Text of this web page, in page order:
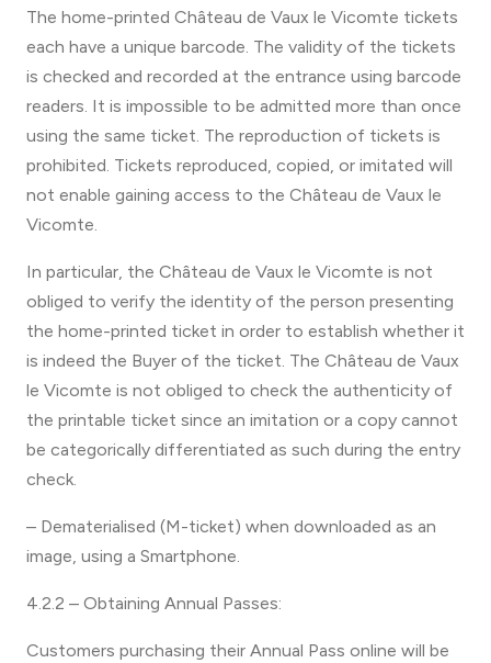
The home-printed Château de Vaux le Vicomte tickets
each have a unique barcode. The validity of the tickets
is checked and recorded at the entrance using barcode
readers. It is impossible to be admitted more than once
using the same ticket. The reproduction of tickets is
prohibited. Tickets reproduced, copied, or imitated will
not enable gaining access to the Château de Vaux le
Vicomte.
In particular, the Château de Vaux le Vicomte is not
obliged to verify the identity of the person presenting
the home-printed ticket in order to establish whether it
is indeed the Buyer of the ticket. The Château de Vaux
le Vicomte is not obliged to check the authenticity of
the printable ticket since an imitation or a copy cannot
be categorically differentiated as such during the entry
check.
– Dematerialised (M-ticket) when downloaded as an
image, using a Smartphone.
4.2.2 – Obtaining Annual Passes:
Customers purchasing their Annual Pass online will be